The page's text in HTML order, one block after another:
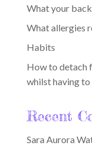
What your
What allergies
Habits
How to detach
whilst having
Recent
Sara Aurora